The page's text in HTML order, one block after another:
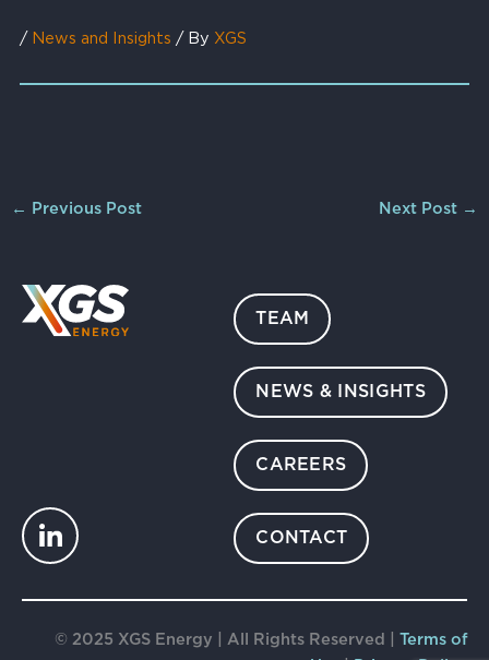
/ News and Insights / By XGS
← Previous Post Next Post →
TEAM
NEWS & INSIGHTS
CAREERS
CONTACT
© 2025 XGS Energy | All Rights Reserved | Terms of